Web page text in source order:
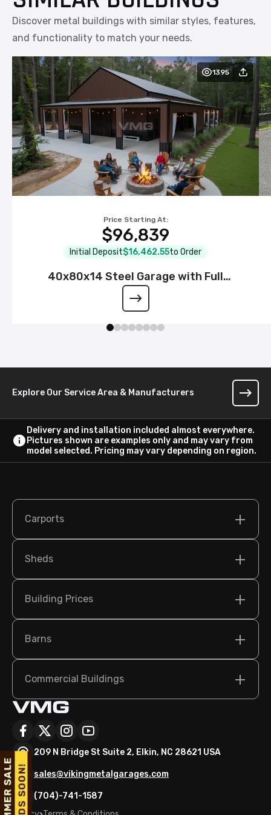
Discover metal buildings with similar styles, features,
and functionality to match your needs.
1395
Price Starting At:
$96,839
Initial Deposit$16,462.55to Order
40x80x14 Steel Garage with Full
Wraparound Lean-To
Explore Our Service Area & Manufacturers
Delivery and installation included almost everywhere.
Pictures shown are examples only and may vary from
model selected. Pricing may vary depending on region.
Carports
Sheds
Building Prices
Barns
Commercial Buildings
209 N Bridge St Suite 2, Elkin, NC 28621 USA
sales@vikingmetalgarages.com
(704)-741-1587